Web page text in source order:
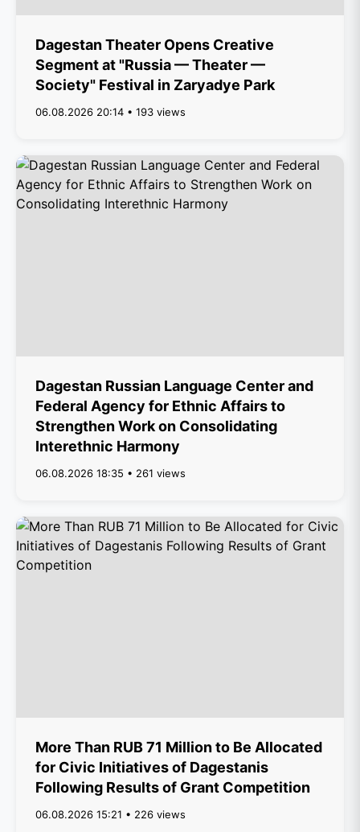
Dagestan Theater Opens Creative
Segment at "Russia — Theater —
Society" Festival in Zaryadye Park
06.08.2026 20:14 • 193 views
Dagestan Russian Language Center and
Federal Agency for Ethnic Affairs to
Strengthen Work on Consolidating
Interethnic Harmony
06.08.2026 18:35 • 261 views
More Than RUB 71 Million to Be Allocated
for Civic Initiatives of Dagestanis
Following Results of Grant Competition
06.08.2026 15:21 • 226 views